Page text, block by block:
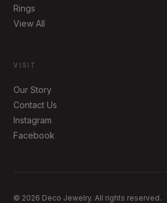
Rings
View All
VISIT
Our Story
Contact Us
Instagram
Facebook
© 2026 Deco Jewelry. All rights reserved.